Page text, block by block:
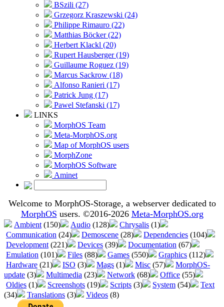
BSzili (27)
Grzegorz Kraszewski (24)
Philippe Rimauro (22)
Matthias Böcker (22)
Herbert Klackl (20)
Rupert Hausberger (19)
Guillaume Roguez (19)
Marcus Sackrow (18)
Alfonso Ranieri (17)
Patrick Jung (17)
Pawel Stefanski (17)
LINKS
MorphOS Team
Meta-MorphOS.org
Map of MorphOS users
MorphZone
MorphOS Software
Aminet
Welcome to MorphOS-Storage, a webserver dedicated to
MorphOS users. ©2016-2026 Meta-MorphOS.org
Ambient (150) Audio (128) Chrysalis (1)
Communication (24) Demoscene (28) Dependencies (104)
Development (221) Devices (39) Documentation (67)
Emulation (101) Files (88) Games (550) Graphics (112)
Hardware (21) ISO (3) Mags (1) Misc (57)
MorphOS-
update (3) Multimedia (23) Network (68) Office (55)
Oldies (1) Screenshots (19) Scripts (3) System (54)
Text
(34)
Translations (3) Videos (8)